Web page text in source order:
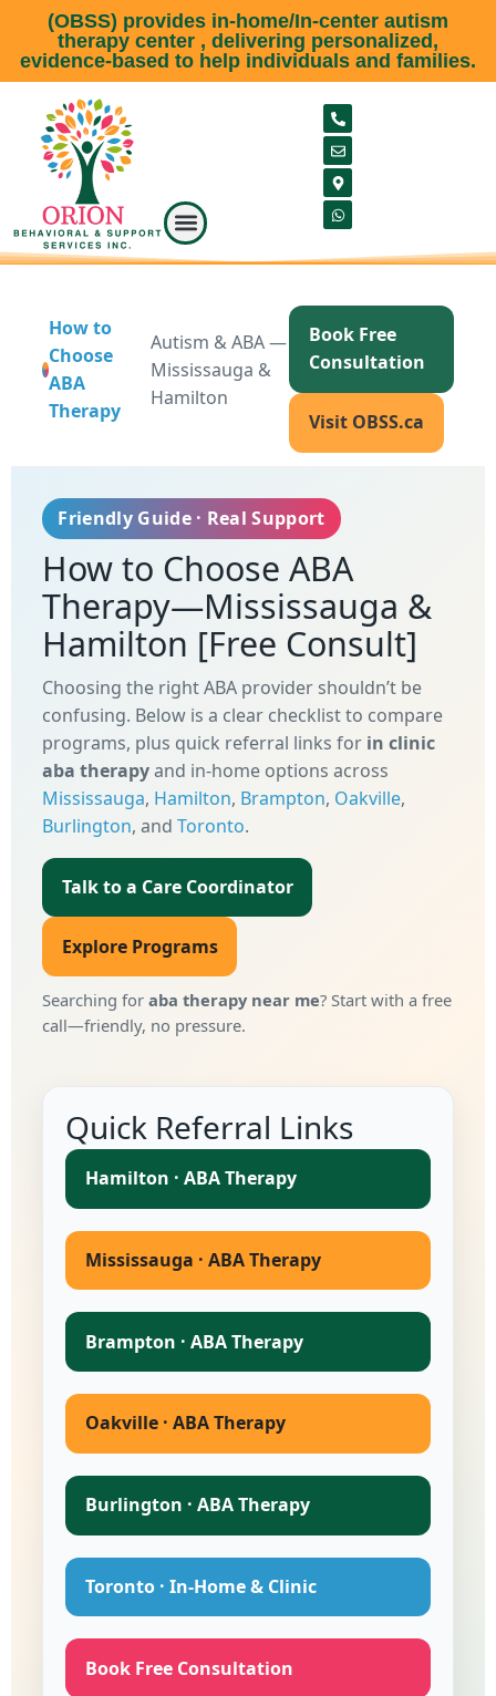
(OBSS) provides in-home/In-center autism
therapy center , delivering personalized,
evidence-based to help individuals and families.
How to
Choose
ABA
Therapy
Autism & ABA —
Mississauga &
Hamilton
Book Free
Consultation
Visit OBSS.ca
Friendly Guide · Real Support
How to Choose ABA
Therapy—Mississauga &
Hamilton [Free Consult]
Choosing the right ABA provider shouldn’t be
confusing. Below is a clear checklist to compare
programs, plus quick referral links for in clinic
aba therapyand in-home options across
Mississauga, Hamilton, Brampton, Oakville,
Burlington, and Toronto.
Talk to a Care Coordinator
Explore Programs
Searching for aba therapy near me? Start with a free
call—friendly, no pressure.
Quick Referral Links
Hamilton · ABA Therapy
Mississauga · ABA Therapy
Brampton · ABA Therapy
Oakville · ABA Therapy
Burlington · ABA Therapy
Toronto · In-Home & Clinic
Book Free Consultation